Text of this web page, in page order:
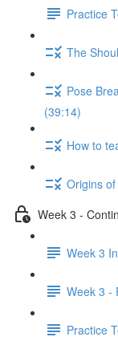
Practice
The
Pose
(39:14)
How to
Origins
Week 3 -
Week 3
Week 3 -
Practice